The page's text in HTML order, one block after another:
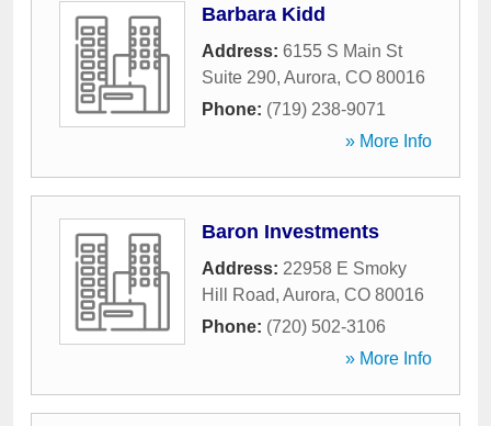
Barbara Kidd
Address: 6155 S Main St
Suite 290, Aurora, CO 80016
Phone: (719) 238-9071
» More Info
Baron Investments
Address: 22958 E Smoky
Hill Road, Aurora, CO 80016
Phone: (720) 502-3106
» More Info